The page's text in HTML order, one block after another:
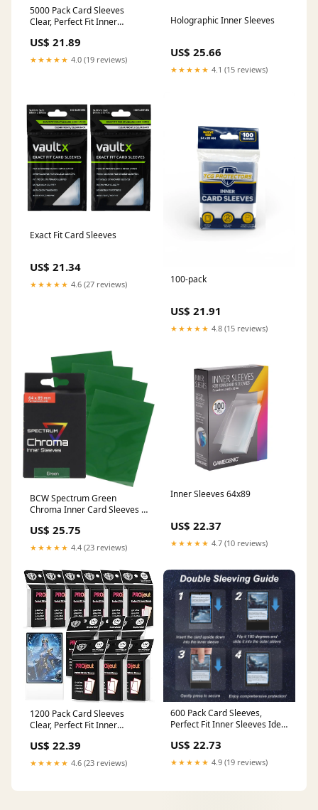
5000 Pack Card Sleeves
Clear, Perfect Fit Inner
sleeving, Trading Card Sleeve
Compatible with MTG, PKM,
TCG and Gaming Cards (60
US$ 21.89
★★★★★ 4.0 (19 reviews)
Holographic Inner Sleeves
US$ 25.66
★★★★★ 4.1 (15 reviews)
Exact Fit Card Sleeves
US$ 21.34
★★★★★ 4.6 (27 reviews) 100-pack
US$ 21.91
★★★★★ 4.8 (15 reviews)
BCW Spectrum Green
Chroma Inner Card Sleeves |
Quality Protection | Perfect
Fit Sleeves for MTG, Pokemon
US$ 25.75
★★★★★ 4.4 (23 reviews)
Inner Sleeves 64x89
US$ 22.37
★★★★★ 4.7 (10 reviews)
1200 Pack Card Sleeves
Clear, Perfect Fit Inner
sleeving, Trading Card Sleeve
Compatible with MTG, PKM,
TCG and Gaming Cards (60
US$ 22.39
★★★★★ 4.6 (23 reviews)
600 Pack Card Sleeves,
Perfect Fit Inner Sleeves Ideal
Card Sleeve Compatible with
MTG, TCG, Gaming Cards :
Toys & Games
US$ 22.73
★★★★★ 4.9 (19 reviews)